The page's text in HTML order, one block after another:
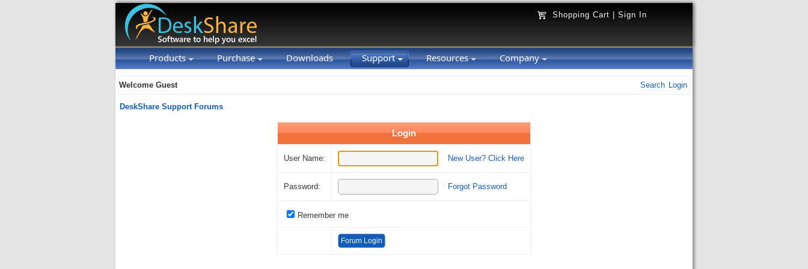
Shopping Cart Sign In
Products Purchase Downloads Support Resources Company
Welcome Guest Search Login
DeskShare Support Forums
Login
User Name: New User? Click Here
Password: Forgot Password
Remember me